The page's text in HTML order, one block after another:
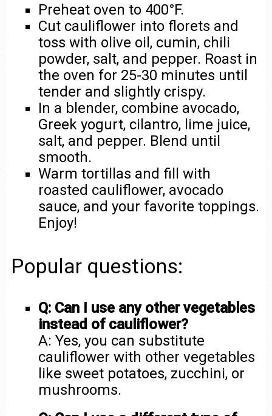
Preheat oven to 400°F.
Cut cauliflower into florets and
toss with olive oil, cumin, chili
powder, salt, and pepper. Roast in
the oven for 25-30 minutes until
tender and slightly crispy.
In a blender, combine avocado,
Greek yogurt, cilantro, lime juice,
salt, and pepper. Blend until
smooth.
Warm tortillas and fill with
roasted cauliflower, avocado
sauce, and your favorite toppings.
Enjoy!
Popular questions:
Q: Can I use any other vegetables
instead of cauliflower?
A: Yes, you can substitute
cauliflower with other vegetables
like sweet potatoes, zucchini, or
mushrooms.